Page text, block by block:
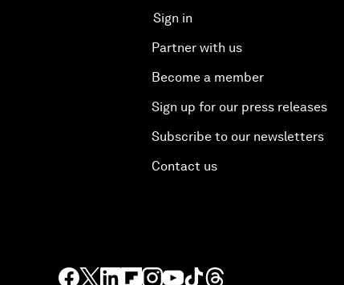
Sign in
Partner with us
Become a member
Sign up for our press releases
Subscribe to our newsletters
Contact us